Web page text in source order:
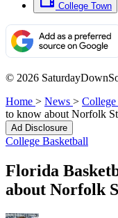
College Town
© 2026
Home > News > College
to know about Norfolk
Ad Disclosure
College Basketball
Florida
about Norfolk